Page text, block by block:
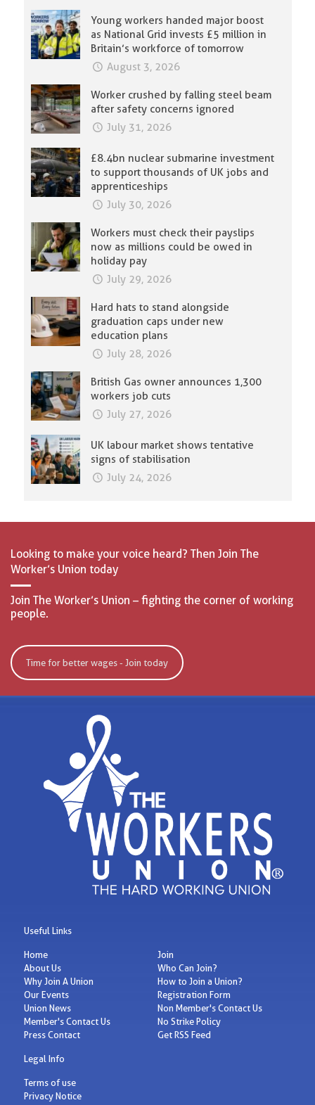
Young workers handed major boost
as National Grid invests £5 million in
Britain’s workforce of tomorrow
August 3, 2026
Worker crushed by falling steel beam
after safety concerns ignored
July 31, 2026
£8.4bn nuclear submarine investment
to support thousands of UK jobs and
apprenticeships
July 30, 2026
Workers must check their payslips
now as millions could be owed in
holiday pay
July 29, 2026
Hard hats to stand alongside
graduation caps under new
education plans
July 28, 2026
British Gas owner announces 1,300
workers job cuts
July 27, 2026
UK labour market shows tentative
signs of stabilisation
July 24, 2026
Looking to make your voice heard? Then Join The
Worker’s Union today
Join The Worker’s Union – fighting the corner of working
people.
Time for better wages - Join today
Useful Links
Home
About Us
Why Join A Union
Our Events
Union News
Member's Contact Us
Press Contact
Join
Who Can Join?
How to Join a Union?
Registration Form
Non Member's Contact Us
No Strike Policy
Get RSS Feed
Legal Info
Terms of use
Privacy Notice